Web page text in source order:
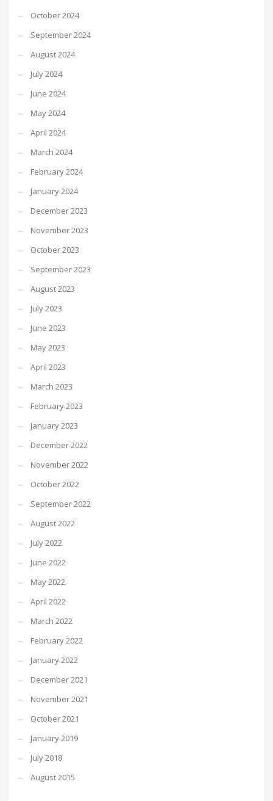
October 2024
September 2024
August 2024
July 2024
June 2024
May 2024
April 2024
March 2024
February 2024
January 2024
December 2023
November 2023
October 2023
September 2023
August 2023
July 2023
June 2023
May 2023
April 2023
March 2023
February 2023
January 2023
December 2022
November 2022
October 2022
September 2022
August 2022
July 2022
June 2022
May 2022
April 2022
March 2022
February 2022
January 2022
December 2021
November 2021
October 2021
January 2019
July 2018
August 2015